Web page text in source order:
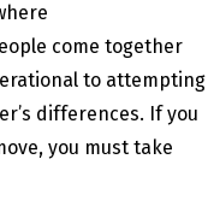
come together
to attempting
differences. If you
you must take